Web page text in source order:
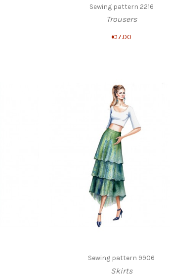
Sewing pattern 2216
Trousers
€17.00
Sewing pattern 9906
Skirts